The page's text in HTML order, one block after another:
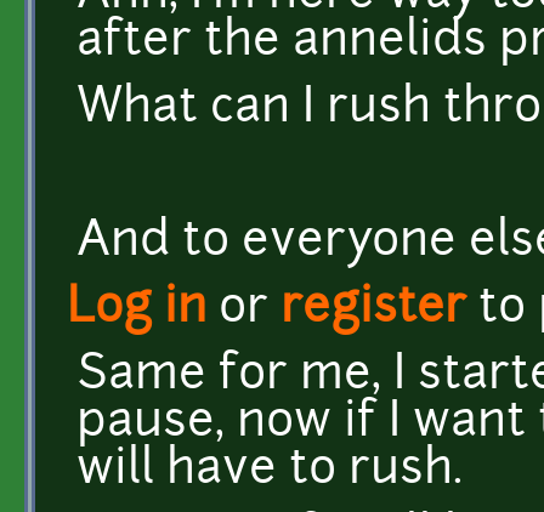
after the annelids
What can I rush
And to everyone
Log in or registerto
Same for me, I
pause, now if I
will have to rush.